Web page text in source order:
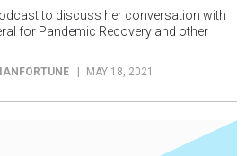
to discuss her conversation with
for Pandemic Recovery and other
MAY 18, 2021